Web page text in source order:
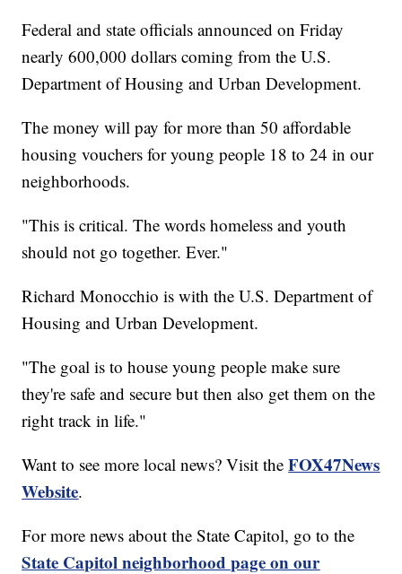
Federal and state officials announced on Friday
nearly 600,000 dollars coming from the U.S.
Department of Housing and Urban Development.
The money will pay for more than 50 affordable
housing vouchers for young people 18 to 24 in our
neighborhoods.
"This is critical. The words homeless and youth
should not go together. Ever."
Richard Monocchio is with the U.S. Department of
Housing and Urban Development.
"The goal is to house young people make sure
they're safe and secure but then also get them on the
right track in life."
Want to see more local news? Visit theFOX47News
Website.
For more news about the State Capitol, go to the
State Capitol neighborhood page on our